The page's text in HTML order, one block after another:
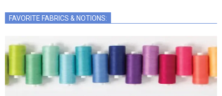
FAVORITE FABRICS & NOTIONS: